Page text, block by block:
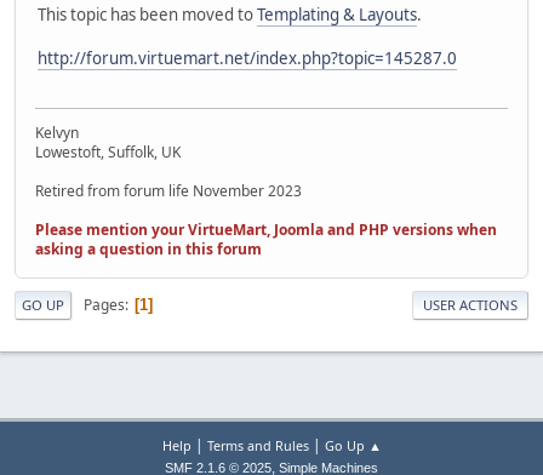
This topic has been moved toTemplating & Layouts.
http://forum.virtuemart.net/index.php?topic=145287.0
Kelvyn
Lowestoft, Suffolk, UK
Retired from forum life November 2023
Please mention your VirtueMart, Joomla and PHP versions when
asking a question in this forum
GO UP Pages 1 USER ACTIONS
Help | Terms and Rules| Go Up ▲
SMF 2.1.6 © 2025, Simple Machines